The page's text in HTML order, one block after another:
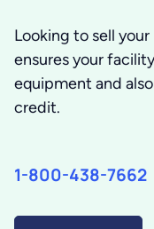
Looking to sell
ensures your
equipment and
credit.
1-800-438-7662